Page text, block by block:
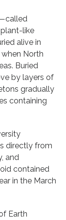
like
alive in
North
Buried
by layers of
gradually
containing
directly from
and
contained
in the March
Earth